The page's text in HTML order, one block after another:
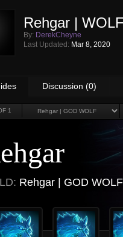
Rehgar |
By: DerekCheyne
Last Updated: Mar 8, 2020
Discussion (0)
1
Rehgar | GOD WOLF